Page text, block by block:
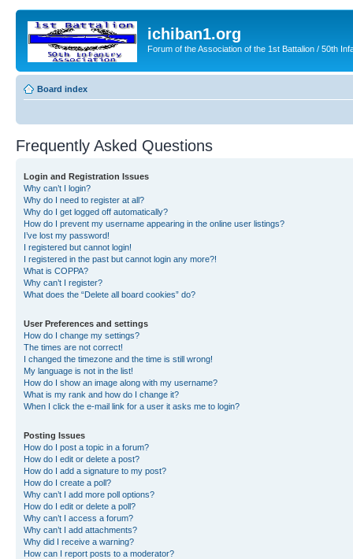
ichiban1.org
Forum of the Association of the 1st Battalion / 50th
Board index
Frequently Asked Questions
Login and Registration Issues
Why can’t I login?
Why do I need to register at all?
Why do I get logged off automatically?
How do I prevent my username appearing in the online user listings?
I’ve lost my password!
I registered but cannot login!
I registered in the past but cannot login any more?!
What is COPPA?
Why can’t I register?
What does the “Delete all board cookies” do?
User Preferences and settings
How do I change my settings?
The times are not correct!
I changed the timezone and the time is still wrong!
My language is not in the list!
How do I show an image along with my username?
What is my rank and how do I change it?
When I click the e-mail link for a user it asks me to login?
Posting Issues
How do I post a topic in a forum?
How do I edit or delete a post?
How do I add a signature to my post?
How do I create a poll?
Why can’t I add more poll options?
How do I edit or delete a poll?
Why can’t I access a forum?
Why can’t I add attachments?
Why did I receive a warning?
How can I report posts to a moderator?